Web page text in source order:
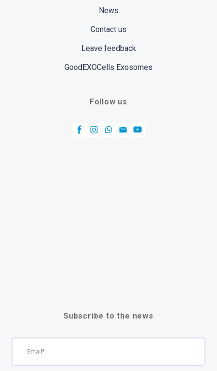
News
Contact us
Leave feedback
GoodEXOCells Exosomes
Follow us
Subscribe to the news